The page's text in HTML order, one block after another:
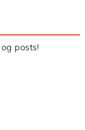
posts!